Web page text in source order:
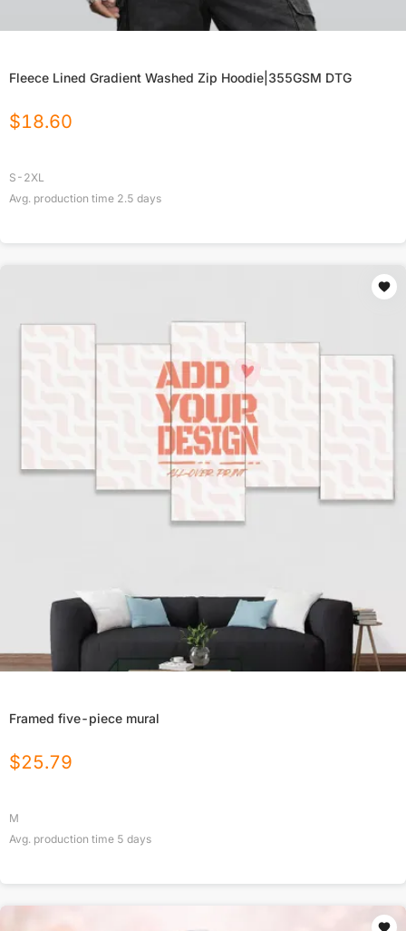
Fleece Lined Gradient Washed Zip Hoodie|355GSM DTG
$18.60
S-2XL
Avg. production time 2.5 days
Framed five-piece mural
$25.79
M
Avg. production time 5 days